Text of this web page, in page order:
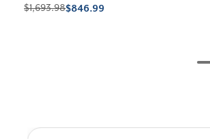
$1,693.98$846.99